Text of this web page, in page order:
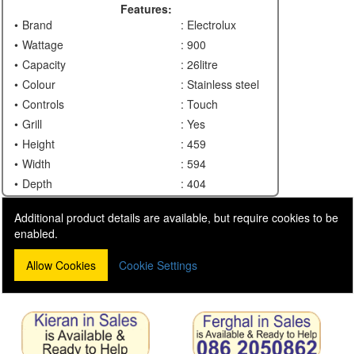
Features:
Brand
: Electrolux
Wattage
: 900
Capacity
: 26litre
Colour
: Stainless steel
Controls
: Touch
Grill
: Yes
Height
: 459
Width
: 594
Depth
: 404
Additional product details are available, but require cookies to be
enabled.
Allow Cookies
Cookie Settings